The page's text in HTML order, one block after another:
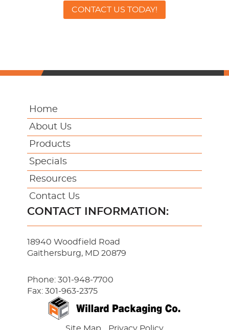
CONTACT US TODAY!
Home
About Us
Products
Specials
Resources
Contact Us
CONTACT INFORMATION:
18940 Woodfield Road
Gaithersburg, MD 20879
Phone: 301-948-7700
Fax: 301-963-2375